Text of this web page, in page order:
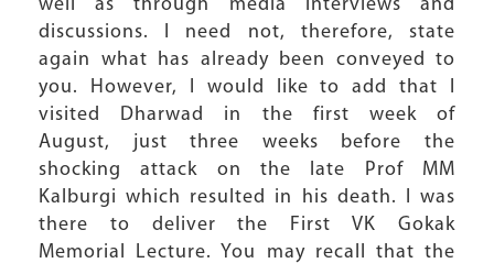
well as through media interviews and
discussions. I need not, therefore, state
again what has already been conveyed to
you. However, I would like to add that I
visited Dharwad in the first week of
August, just three weeks before the
shocking attack on the late Prof MM
Kalburgi which resulted in his death. I was
there to deliver the First VK Gokak
Memorial Lecture. You may recall that the